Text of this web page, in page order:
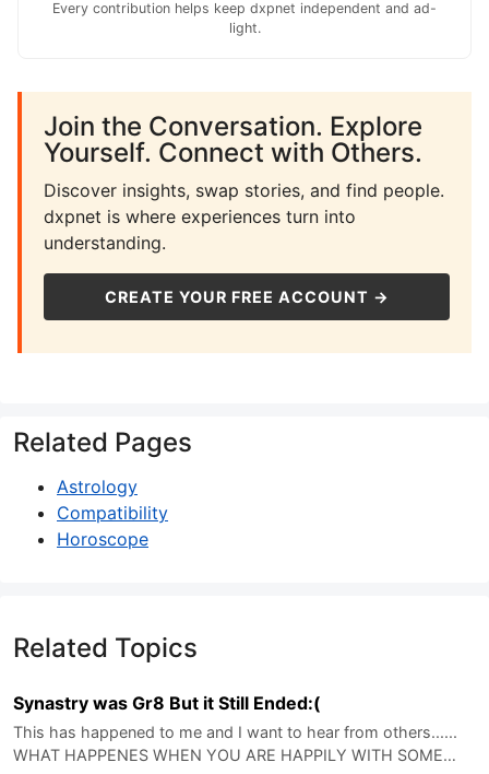
Every contribution helps keep dxpnet independent and ad-
light.
Join the Conversation. Explore
Yourself. Connect with Others.
Discover insights, swap stories, and find people.
dxpnet is where experiences turn into
understanding.
CREATE YOUR FREE ACCOUNT →
Related Pages
Astrology
Compatibility
Horoscope
Related Topics
Synastry was Gr8 But it Still Ended:(
This has happened to me and I want to hear from others......
WHAT HAPPENES WHEN YOU ARE HAPPILY WITH SOME…